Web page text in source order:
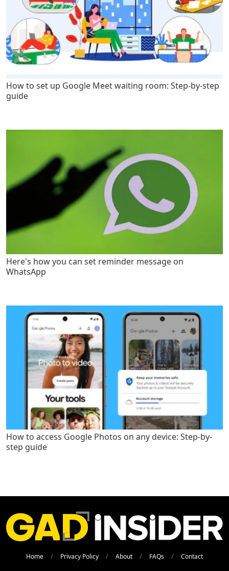
How to set up Google Meet waiting room: Step-by-step
guide
Here's how you can set reminder message on
WhatsApp
How to access Google Photos on any device: Step-by-
step guide
Home Privacy Policy About FAQs Contact